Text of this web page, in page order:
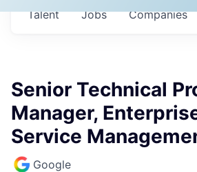
Jobs Companies
Talent
Senior Technical
Manager,
Service
Google